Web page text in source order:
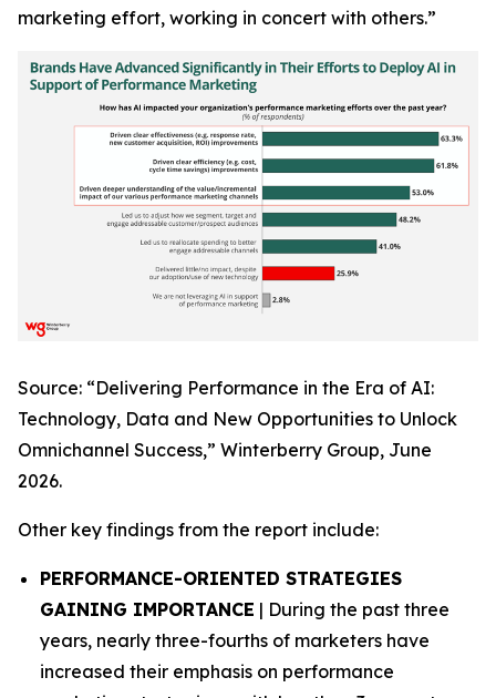
marketing effort, working in concert with others.”
Source: “Delivering Performance in the Era of AI:
Technology, Data and New Opportunities to Unlock
Omnichannel Success,” Winterberry Group, June
2026.
Other key findings from the report include:
PERFORMANCE-ORIENTED STRATEGIES
GAINING IMPORTANCE | During the past three
years, nearly three-fourths of marketers have
increased their emphasis on performance